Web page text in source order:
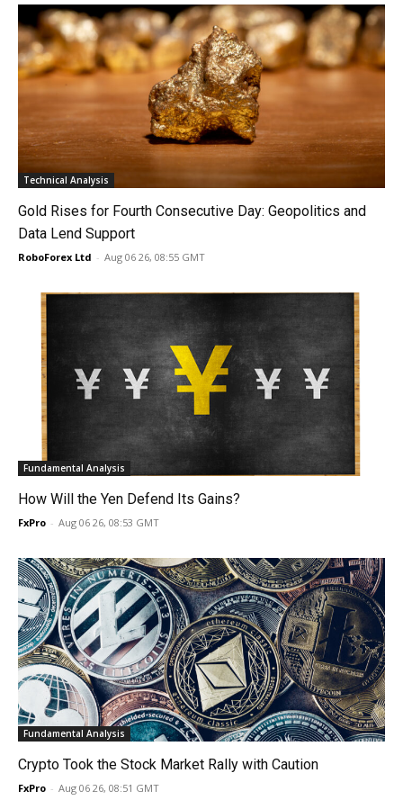
Technical Analysis
Gold Rises for Fourth Consecutive Day: Geopolitics and
Data Lend Support
RoboForex Ltd - Aug 06 26, 08:55 GMT
Fundamental Analysis
How Will the Yen Defend Its Gains?
FxPro - Aug 06 26, 08:53 GMT
Fundamental Analysis
Crypto Took the Stock Market Rally with Caution
FxPro - Aug 06 26, 08:51 GMT